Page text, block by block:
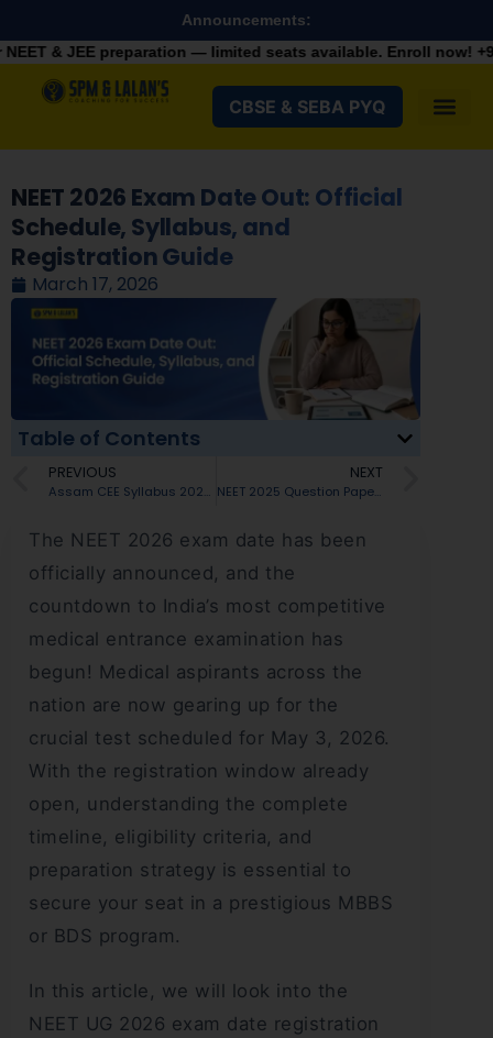
Announcements:
— limited seats available. Enroll now!+91 9287982100
CBSE & SEBA PYQ
NEET 2026 Exam Date Out: Official
Schedule, Syllabus, and
Registration Guide
March 17, 2026
Table of Contents
PREVIOUS
Assam CEE Syllabus 2026: Check Exam Pattern, List of Subjects and Topics
NEXT
NEET 2025 Question Paper with Solutions PDF: Download All Codes (45, 46, 47, 48) & Detailed Analysis
The NEET 2026 exam date has been
officially announced, and the
countdown to India’s most competitive
medical entrance examination has
begun! Medical aspirants across the
nation are now gearing up for the
crucial test scheduled for May 3, 2026.
With the registration window already
open, understanding the complete
timeline, eligibility criteria, and
preparation strategy is essential to
secure your seat in a prestigious MBBS
or BDS program.
In this article, we will look into the
NEET UG 2026 exam date registration